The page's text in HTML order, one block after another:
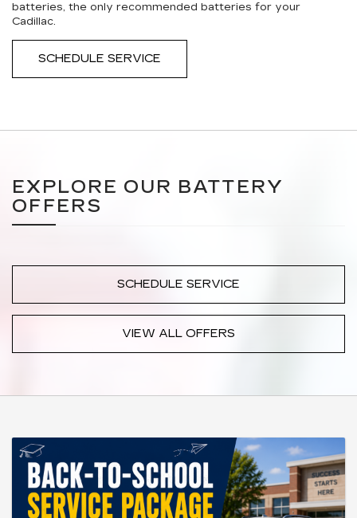
batteries, the only recommended batteries for your
Cadillac.
SCHEDULE SERVICE
EXPLORE OUR BATTERY
OFFERS
SCHEDULE SERVICE
VIEW ALL OFFERS